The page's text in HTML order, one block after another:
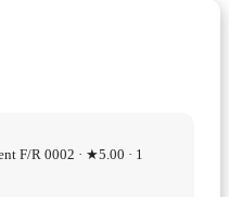
F/R 0002 · ★5.00 · 1